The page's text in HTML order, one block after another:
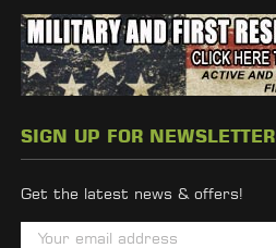
SIGN UP FOR NEWSLETTER
Get the latest news & offers!